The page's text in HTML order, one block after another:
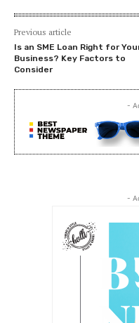
Previous article
Is an SME Loan Right for
Business? Key Factors to
Consider
-
-